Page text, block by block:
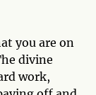
you are on
divine
work,